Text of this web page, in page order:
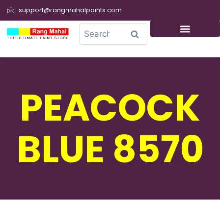
support@rangmahalpaints.com
Search
PEACOCK
BLUE 8570